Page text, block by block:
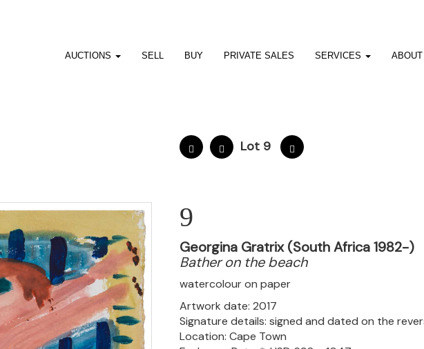
AUCTIONS SELL BUY PRIVATE SALES SERVICES ABOUT
Lot 9
9
Georgina Gratrix (South Africa 1982-)
Bather on the beach
watercolour on paper
Artwork date: 2017
Signature details: signed and dated on the
Location: Cape Town